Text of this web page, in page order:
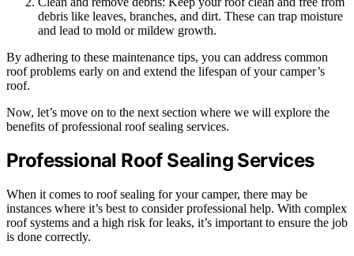
debris like leaves, branches, and dirt. These can trap moisture
and lead to mold or mildew growth.
By adhering to these maintenance tips, you can address common
roof problems early on and extend the lifespan of your camper’s
roof.
Now, let’s move on to the next section where we will explore the
benefits of professional roof sealing services.
Professional Roof Sealing Services
When it comes to roof sealing for your camper, there may be
instances where it’s best to consider professional help. With complex
roof systems and a high risk for leaks, it’s important to ensure the job
is done correctly.